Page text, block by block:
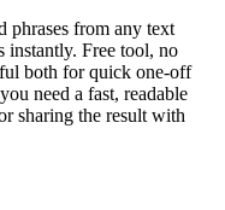
phrases from any text
Free tool, no
both for quick one-off
need a fast, readable
sharing the result with